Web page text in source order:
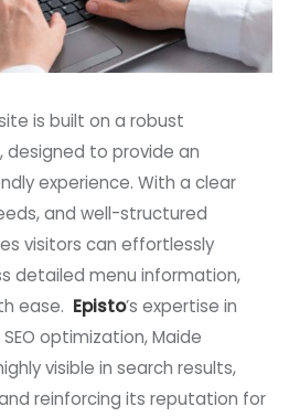
is built on a robust
designed to provide an
experience. With a clear
and well-structured
visitors can effortlessly
detailed menu information,
ease. Episto’s expertise in
optimization, Maide
visible in search results,
reinforcing its reputation for